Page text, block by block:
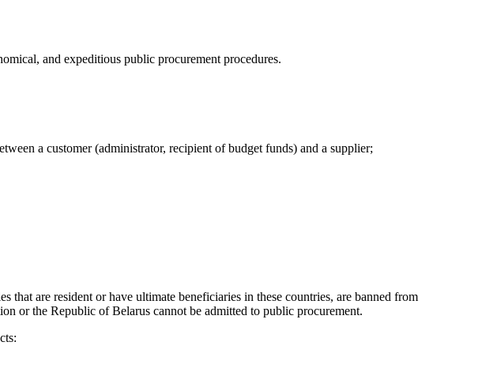
and expeditious public procurement procedures.
a customer (administrator, recipient of budget funds) and a supplier;
are resident or have ultimate beneficiaries in these countries, are banned from
or the Republic of Belarus cannot be admitted to public procurement.